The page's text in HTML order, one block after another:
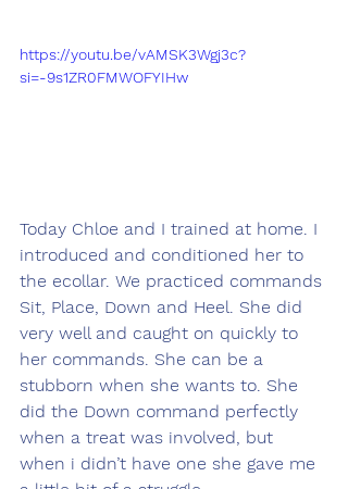
https://youtu.be/vAMSK3Wgj3c?
si=-9s1ZR0FMWOFYIHw
Today Chloe and I trained at home. I
introduced and conditioned her to
the ecollar. We practiced commands
Sit, Place, Down and Heel. She did
very well and caught on quickly to
her commands. She can be a
stubborn when she wants to. She
did the Down command perfectly
when a treat was involved, but
when i didn’t have one she gave me